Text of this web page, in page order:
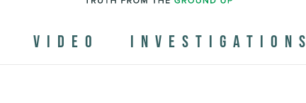
VIDEO INVESTIGATIONS